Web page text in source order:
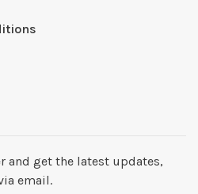
and get the latest updates,
email.